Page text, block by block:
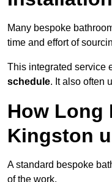
Many bespoke
time and effort of
This integrated
schedule. It also often
How Long
Kingston
A standard bespoke
of the work.